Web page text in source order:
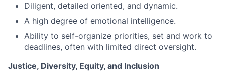
Diligent, detailed oriented, and dynamic.
A high degree of emotional intelligence.
Ability to self-organize priorities, set and work to
deadlines, often with limited direct oversight.
Justice, Diversity, Equity, and Inclusion